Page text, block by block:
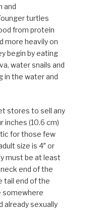
and
turtles
from protein
more heavily on
begin by eating
water snails and
in the water and
stores to sell any
inches (10.6 cm)
for those few
size is 4″ or
must be at least
end of the
tail end of the
somewhere
already sexually